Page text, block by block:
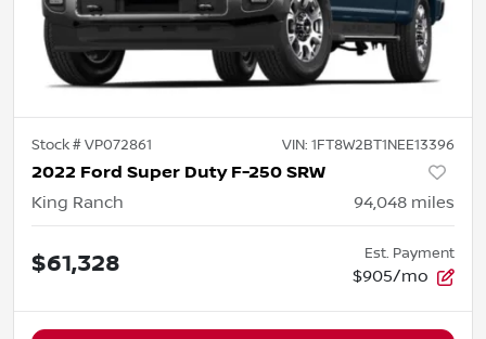
Stock #VP072861 VIN: 1FT8W2BT1NEE13396
2022 Ford Super Duty F-250 SRW
King Ranch 94,048 miles
$61,328 Est. Payment
$905/mo